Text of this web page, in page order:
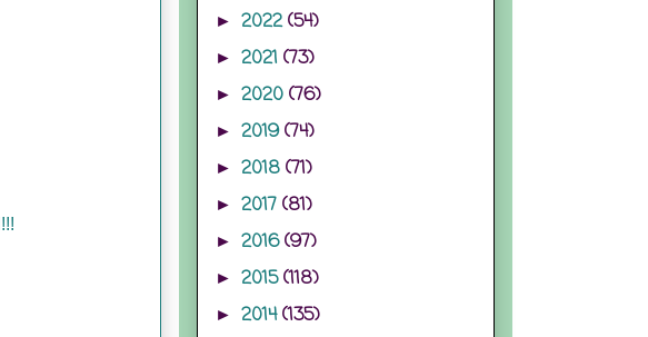
► 2022(54)
► 2021 (73)
► 2020 (76)
► 2019(74)
► 2018 (71)
► 2017 (81)
► 2016(97)
► 2015(118)
► 2014(135)